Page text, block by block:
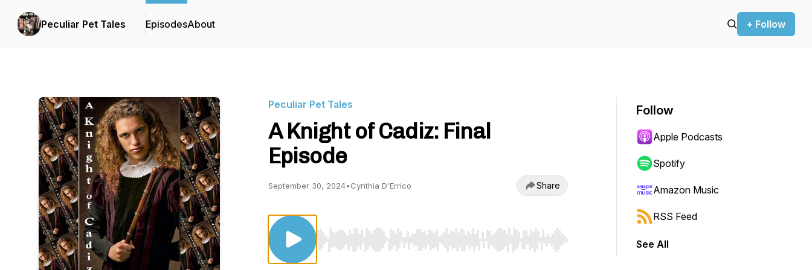
Peculiar Pet Tales EpisodesAbout + Follow
Peculiar Pet Tales
A Knight of Cadiz: Final
Episode
September 30, 2024•Cynthia D'Errico Share
Use Left/Right to seek, Home/End to jump to start or end. Hold shift to jump forward or backward.
Follow
Apple Podcasts
Spotify
Amazon Music
RSS Feed
See All